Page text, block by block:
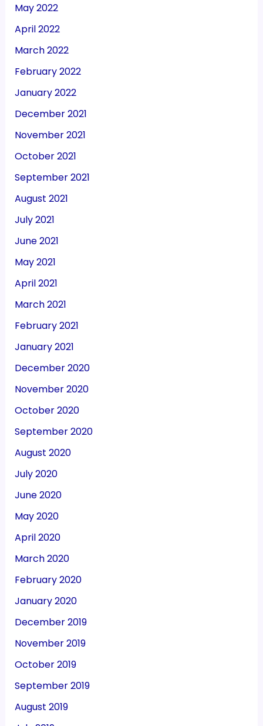
May 2022
April 2022
March 2022
February 2022
January 2022
December 2021
November 2021
October 2021
September 2021
August 2021
July 2021
June 2021
May 2021
April 2021
March 2021
February 2021
January 2021
December 2020
November 2020
October 2020
September 2020
August 2020
July 2020
June 2020
May 2020
April 2020
March 2020
February 2020
January 2020
December 2019
November 2019
October 2019
September 2019
August 2019